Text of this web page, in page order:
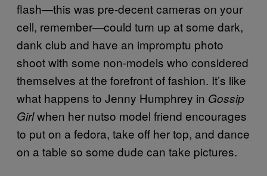
flash—this was pre-decent cameras on your
cell, remember—could turn up at some dark,
dank club and have an impromptu photo
shoot with some non-models who considered
themselves at the forefront of fashion. It’s like
what happens to Jenny Humphrey in Gossip
Girlwhen her nutso model friend encourages
to put on a fedora, take off her top, and dance
on a table so some dude can take pictures.